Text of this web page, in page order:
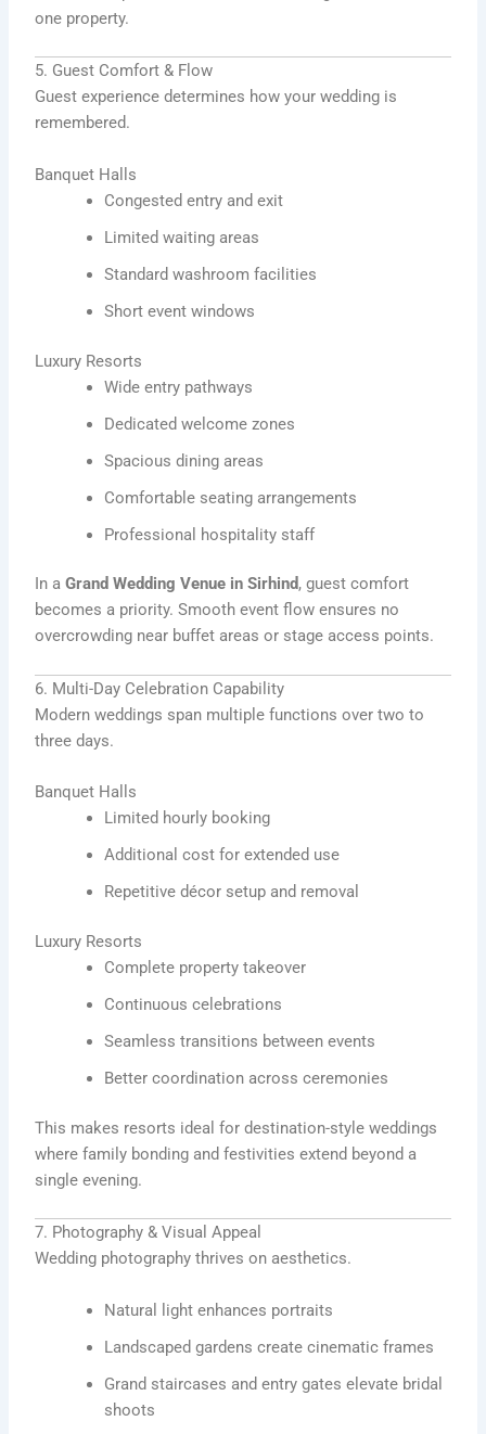
one property.
5. Guest Comfort & Flow
Guest experience determines how your wedding is
remembered.
Banquet Halls
Congested entry and exit
Limited waiting areas
Standard washroom facilities
Short event windows
Luxury Resorts
Wide entry pathways
Dedicated welcome zones
Spacious dining areas
Comfortable seating arrangements
Professional hospitality staff
In aGrand Wedding Venue in Sirhind, guest comfort
becomes a priority. Smooth event flow ensures no
overcrowding near buffet areas or stage access points.
6. Multi-Day Celebration Capability
Modern weddings span multiple functions over two to
three days.
Banquet Halls
Limited hourly booking
Additional cost for extended use
Repetitive décor setup and removal
Luxury Resorts
Complete property takeover
Continuous celebrations
Seamless transitions between events
Better coordination across ceremonies
This makes resorts ideal for destination-style weddings
where family bonding and festivities extend beyond a
single evening.
7. Photography & Visual Appeal
Wedding photography thrives on aesthetics.
Natural light enhances portraits
Landscaped gardens create cinematic frames
Grand staircases and entry gates elevate bridal
shoots